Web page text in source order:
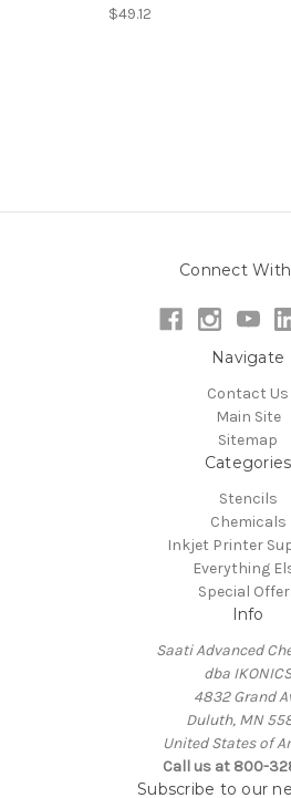
$49.12
Connect
Navigate
Contact Us
Main Site
Sitemap
Categories
Stencils
Chemicals
Inkjet Printer
Everything
Special
Info
Saati Advanced
dba IKONICS
4832 Grand
Duluth, MN
United States of
Call us at 800-
Subscribe to our